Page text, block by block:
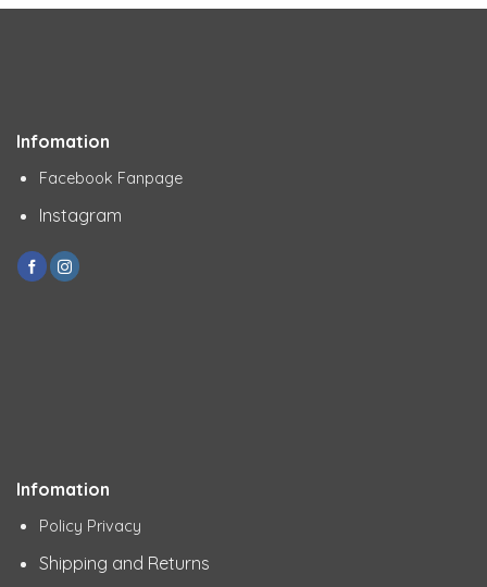
Infomation
Facebook Fanpage
Instagram
Infomation
Policy Privacy
Shipping and Returns